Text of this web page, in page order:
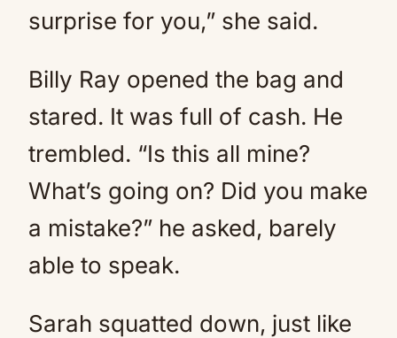
surprise for you,” she said.
Billy Ray opened the bag and
stared. It was full of cash. He
trembled. “Is this all mine?
What’s going on? Did you make
a mistake?” he asked, barely
able to speak.
Sarah squatted down, just like